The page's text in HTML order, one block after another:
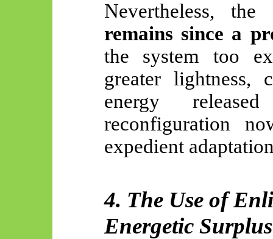
Nevertheless, the
remains since a
the system too
greater
energy
reconfiguration
expedient
4. The Use of
Energetic